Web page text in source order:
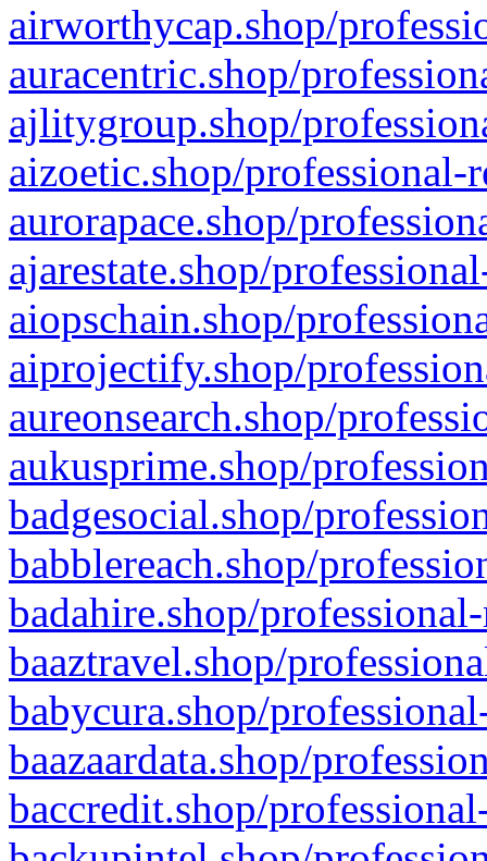
airworthycap.shop/
auracentric.shop/
ajlitygroup.shop/
aizoetic.shop/professional-
aurorapace.shop/
ajarestate.shop/
aiopschain.shop/
aiprojectify.shop/
aureonsearch.shop/
aukusprime.shop/
badgesocial.shop/
babblereach.shop/
badahire.shop/
baaztravel.shop/
babycura.shop/
baazaardata.shop/
baccredit.shop/